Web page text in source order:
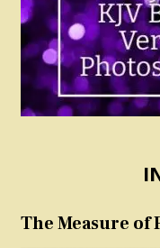
The Measure of